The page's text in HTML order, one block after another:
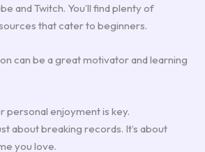
and Twitch. You’ll find plenty of
that cater to beginners.
can be a great motivator and learning
personal enjoyment is key.
about breaking records. It’s about
you love.